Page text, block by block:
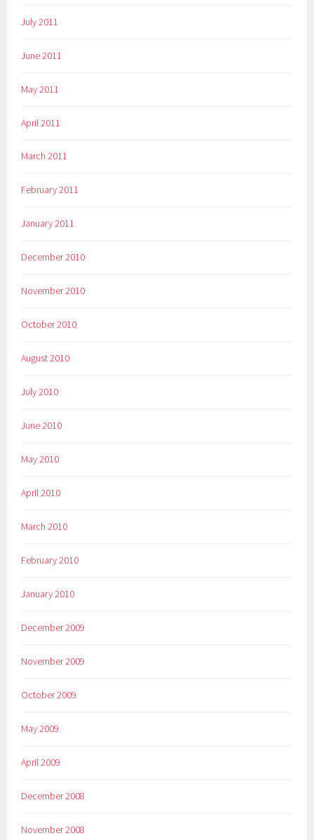
July 2011
June 2011
May 2011
April 2011
March 2011
February 2011
January 2011
December 2010
November 2010
October 2010
August 2010
July 2010
June 2010
May 2010
April 2010
March 2010
February 2010
January 2010
December 2009
November 2009
October 2009
May 2009
April 2009
December 2008
November 2008